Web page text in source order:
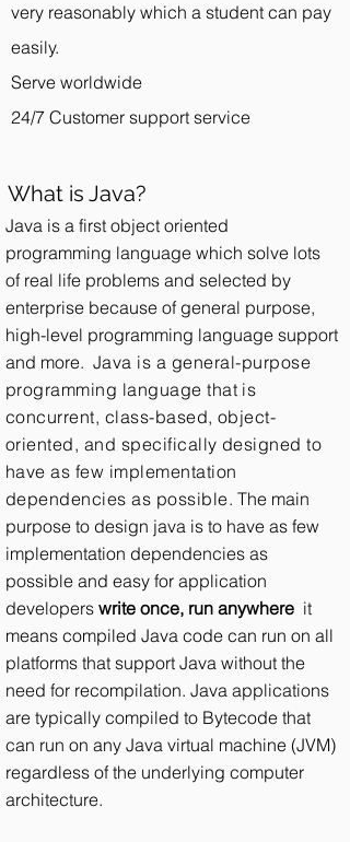
very reasonably which a student can pay
easily.
Serve worldwide
24/7 Customer support service
What is Java?
Java is a first object oriented
programming language which solve lots
of real life problems and selected by
enterprise because of general purpose,
high-level programming language support
and more. Java is a general-purpose
programming language that is
concurrent, class-based, object-
oriented, and specifically designed to
have as few implementation
dependencies as possible.The main
purpose to design java is to have as few
implementation dependencies as
possible and easy for application
developers write once, run anywhere it
means compiled Java code can run on all
platforms that support Java without the
need for recompilation. Java applications
are typically compiled to Bytecode that
can run on any Java virtual machine (JVM)
regardless of the underlying computer
architecture.